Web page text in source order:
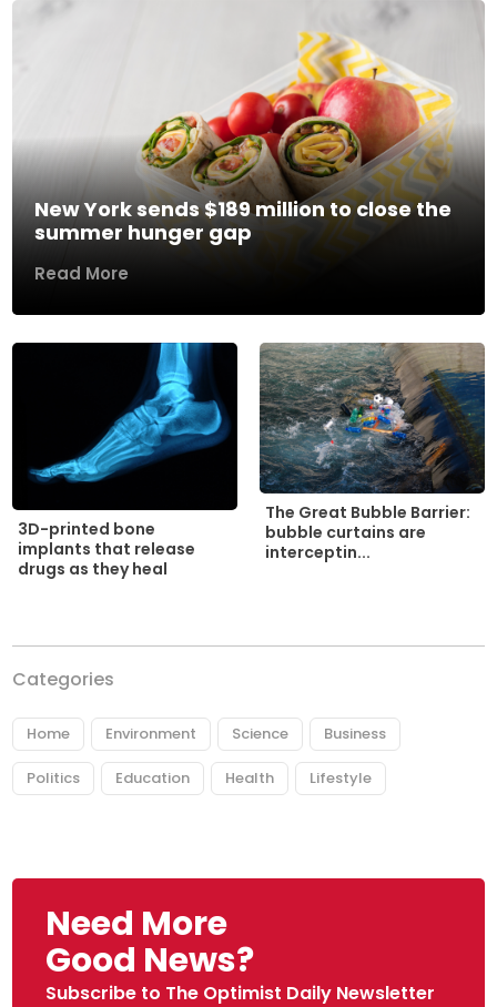
New York sends $189 million to close the
summer hunger gap
Read More
3D-printed bone
implants that release
drugs as they heal
The Great Bubble Barrier:
bubble curtains are
interceptin...
Categories
Home Environment Science Business
Politics Education Health Lifestyle
Need More
Good News?
Subscribe to The Optimist Daily Newsletter